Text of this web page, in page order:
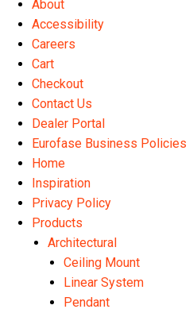
About
Accessibility
Careers
Cart
Checkout
Contact Us
Dealer Portal
Eurofase Business Policies
Home
Inspiration
Privacy Policy
Products
Architectural
Ceiling Mount
Linear System
Pendant